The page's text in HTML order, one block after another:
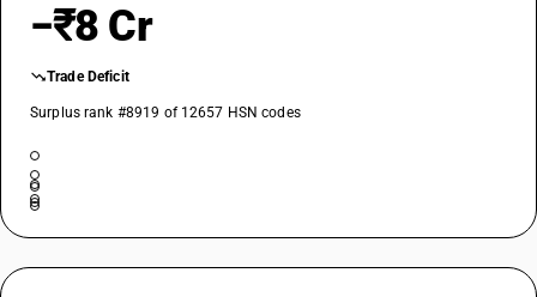
−₹8 Cr
Trade Deficit
Surplus rank #8919 of 12657 HSN codes